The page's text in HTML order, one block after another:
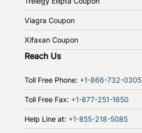
Viagra Coupon
Xifaxan Coupon
Reach Us
Toll Free Phone: +1-866-732-0305
Toll Free Fax: +1-877-251-1650
Help Line at: +1-855-218-5085